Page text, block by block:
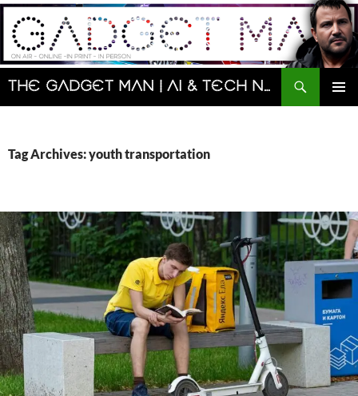
Skip
content
The Gadget Man | AI & Tech News and Reviews | Matt Porter
Search
Tag Archives: youth transportation